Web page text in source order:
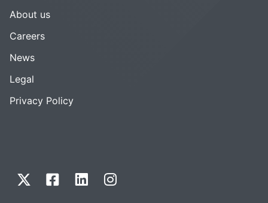
About us
Careers
News
Legal
Privacy Policy